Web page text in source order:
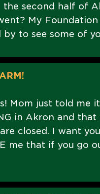
the second half of
My
to see some of
Mom just told me
in Akron and
closed. I want
me that if you go